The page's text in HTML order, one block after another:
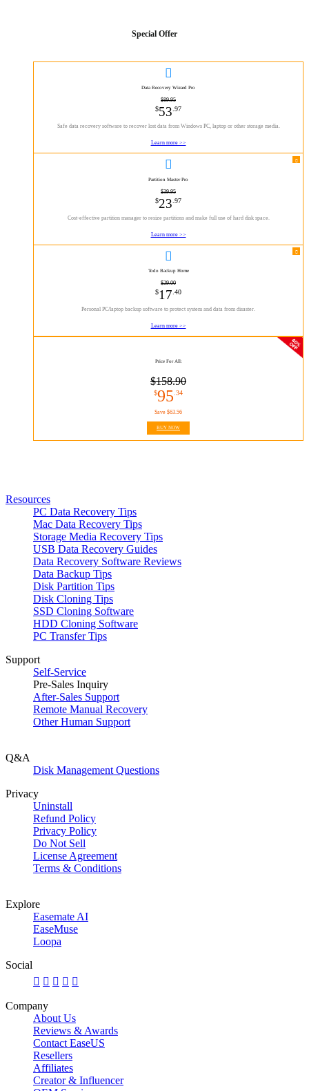
Special Offer

Data Recovery Wizard Pro
$89.95
$53 .97
Safe data recovery software to recover lost data from Windows PC, laptop or other storage media.
Learn more >>

Partition Master Pro
$39.95
$23 .97
Cost-effective partition manager to resize partitions and make full use of hard disk space.
Learn more >>

Todo Backup Home
$29.00
$17 .40
Personal PC/laptop backup software to protect system and data from disaster.
Learn more >>
Price For All:
$158.90
$95 .34
Save $63.56
BUY NOW
Resources
PC Data Recovery Tips
Mac Data Recovery Tips
Storage Media Recovery Tips
USB Data Recovery Guides
Data Recovery Software Reviews
Data Backup Tips
Disk Partition Tips
Disk Cloning Tips
SSD Cloning Software
HDD Cloning Software
PC Transfer Tips
Support
Self-Service
Pre-Sales Inquiry
After-Sales Support
Remote Manual Recovery
Other Human Support
Q&A
Disk Management Questions
Privacy
Uninstall
Refund Policy
Privacy Policy
Do Not Sell
License Agreement
Terms & Conditions
Explore
Easemate AI
EaseMuse
Loopa
Social
    
Company
About Us
Reviews & Awards
Contact EaseUS
Resellers
Affiliates
Creator & Influencer